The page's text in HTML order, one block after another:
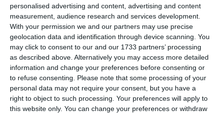
personalised advertising and content, advertising and content
measurement, audience research and services development.
With your permission we and our partners may use precise
geolocation data and identification through device scanning. You
may click to consent to our and our 1733 partners’ processing
as described above. Alternatively you may access more detailed
information and change your preferences before consenting or
to refuse consenting.
Please note that some processing of your
personal data may not require your consent, but you have a
right to object to such processing. Your preferences will apply to
this website only. You can change your preferences or withdraw
bargaining, whose first collective labour
agreement was signed 50 years ago.
For the union, this decision is “a low and, even
more, treacherous blow,” carried out by “a
Socialist government and by a [infrastructure]
minister, Pedro Nuno Santos, who never gets tired
of calling himself left-wing.”